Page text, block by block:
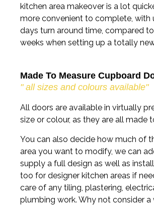
kitchen area makeover is a lot
more convenient to complete, with
days turn around time, compared
weeks when setting up a totally
Made To Measure Cupboard
" all sizes and colours available"
All doors are available in virtually
size or colour, as they are all made
You can also decide how much of
area you want to modify, we can
supply a full design as well as
too for designer kitchen areas if
care of any tiling, plastering,
plumbing work. Why not consider a